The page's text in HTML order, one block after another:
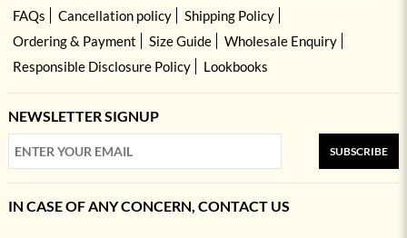
FAQs
Cancellation policy
Shipping Policy
Ordering & Payment
Size Guide
Wholesale Enquiry
Responsible Disclosure Policy
Lookbooks
NEWSLETTER SIGNUP
SUBSCRIBE
IN CASE OF ANY CONCERN, CONTACT US